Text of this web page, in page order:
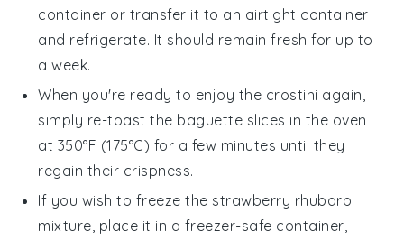
container or transfer it to an airtight container
and refrigerate. It should remain fresh for up to
a week.
When you're ready to enjoy the crostini again,
simply re-toast the baguette slices in the oven
at 350°F (175°C) for a few minutes until they
regain their crispness.
If you wish to freeze the strawberry rhubarb
mixture, place it in a freezer-safe container,